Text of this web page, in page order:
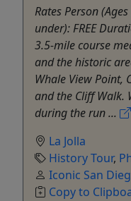
Rates Person
under): FREE
3.5-mile course
and the historic
Whale View Point,
and the Cliff Walk.
during the run ...
La Jolla
History Tour,
Iconic San
Copy to